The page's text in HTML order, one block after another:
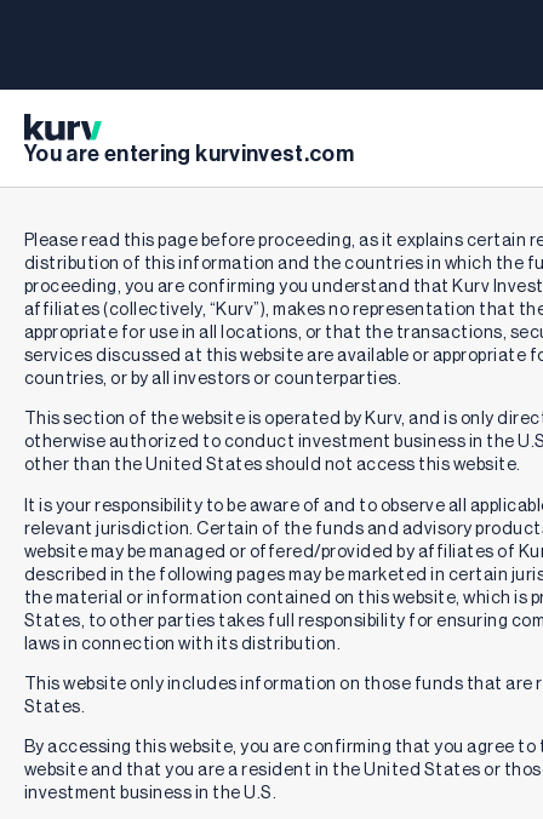
You are entering kurvinvest.com
Please read this page before proceeding, as it explains certain
distribution of this information and the countries in which the
proceeding, you are confirming you understand that Kurv
affiliates (collectively, “Kurv”), makes no representation that
appropriate for use in all locations, or that the transactions,
services discussed at this website are available or appropriate
countries, or by all investors or counterparties.
This section of the website is operated by Kurv, and is only
otherwise authorized to conduct investment business in the
other than the United States should not access this website.
It is your responsibility to be aware of and to observe all
relevant jurisdiction. Certain of the funds and advisory
website may be managed or offered/provided by affiliates of
described in the following pages may be marketed in certain
the material or information contained on this website, which is
States, to other parties takes full responsibility for ensuring
laws in connection with its distribution.
This website only includes information on those funds that
States.
By accessing this website, you are confirming that you agree
website and that you are a resident in the United States or
investment business in the U.S.